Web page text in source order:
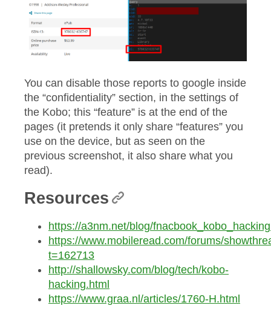
You can disable those reports to google inside
the “confidentiality” section, in the settings of
the Kobo; this “feature” is at the end of the
pages (it pretends it only share “features” you
use on the device, but as seen on the
previous screenshot, it also share what you
read).
Resources
https://a3nm.net/blog/
https://www.mobileread.com/forums/
t=162713
http://shallowsky.com/blog/tech/kobo-
hacking.html
https://www.graa.nl/articles/1760-H.html